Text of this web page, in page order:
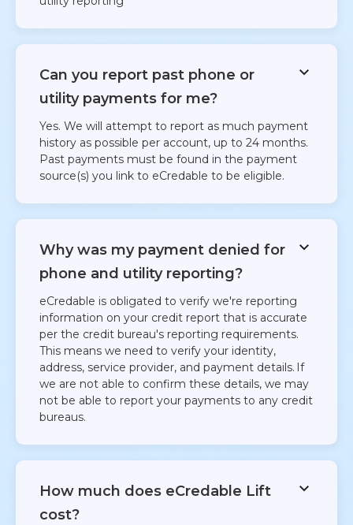
Can you report past phone or
utility payments for me?
Yes. We will attempt to report as much payment
history as possible per account, up to 24 months.
Past payments must be found in the payment
source(s) you link to eCredable to be eligible.
Why was my payment denied for
phone and utility reporting?
eCredable is obligated to verify we're reporting
information on your credit report that is accurate
per the credit bureau's reporting requirements.
This means we need to verify your identity,
address, service provider, and payment details. If
we are not able to confirm these details, we may
not be able to report your payments to any credit
bureaus.
How much does eCredable Lift
cost?